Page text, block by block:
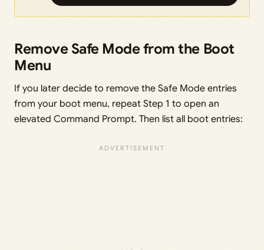
Remove Safe Mode from the Boot
Menu
If you later decide to remove the Safe Mode entries
from your boot menu, repeat Step 1 to open an
elevated Command Prompt. Then list all boot entries: